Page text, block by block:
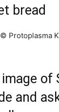
bread
Protoplasma K
of
and